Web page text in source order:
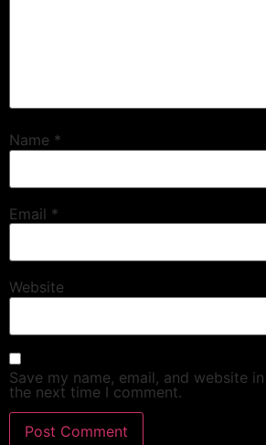
Name *
Email *
Website
Save my name, email, and website
the next time I comment.